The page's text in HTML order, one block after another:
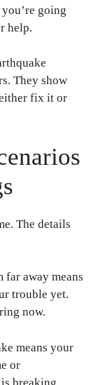
going
help.
They show
fix it or
The details
far away means
trouble yet.
now.
means your
or
breaking.